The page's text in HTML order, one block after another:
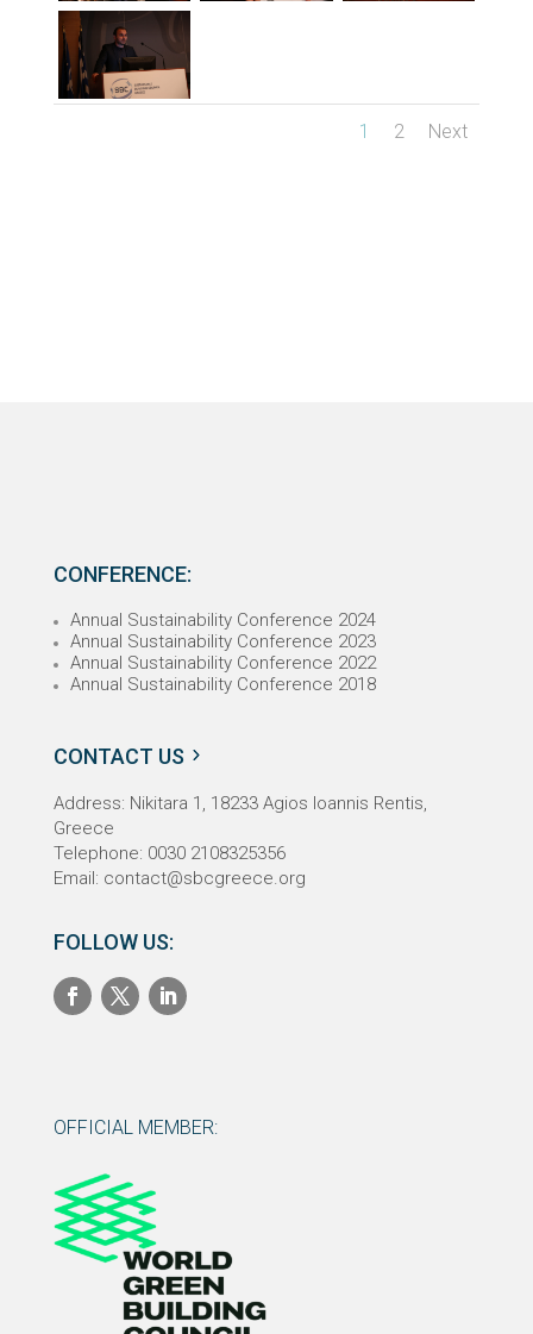
1 2 Next
CONFERENCE:
Annual Sustainability Conference 2024
Annual Sustainability Conference 2023
Annual Sustainability Conference 2022
Annual Sustainability Conference 2018
CONTACT US
Address: Nikitara 1, 18233Agios Ioannis Rentis,
Greece
Telephone: 0030 2108325356
Email: contact@sbcgreece.org
FOLLOW US:
OFFICIAL MEMBER: